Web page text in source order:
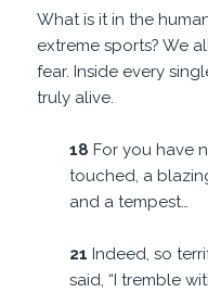
What is it in the
extreme sports? We
fear. Inside every
truly alive.
18 For you have
touched, a
and a tempest…
21 Indeed, so
said, “I tremble